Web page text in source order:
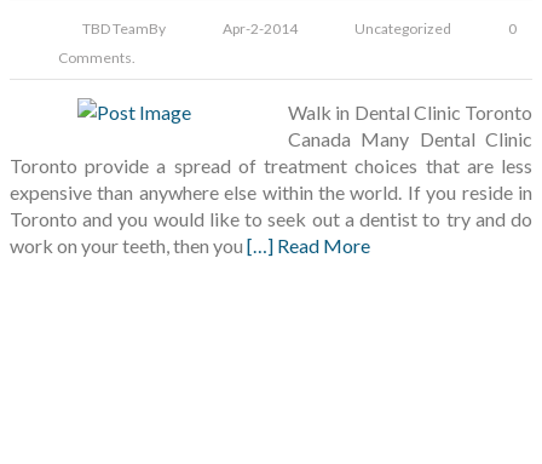
TBD TeamBy Apr-2-2014 Uncategorized
0
Comments.
Walk in Dental Clinic Toronto
Canada Many Dental Clinic
Toronto provide a spread of treatment choices that are less
expensive than anywhere else within the world. If you reside in
Toronto and you would like to seek out a dentist to try and do
work on your teeth, then you […] Read More